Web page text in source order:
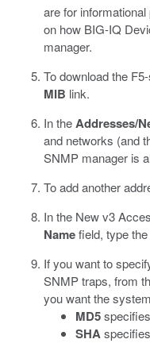
are for
on how BIG-IQ
manager.
To download the
MIB link.
In theAddresses/
and networks (and
SNMP manager is
To add another
In the New v3
Namefield, type
If you want to
SNMP traps, from
you want the
MD5
SHA